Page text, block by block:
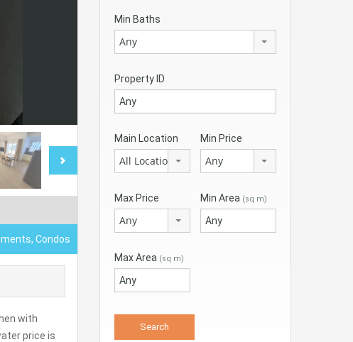
Condos
with
price is
Min Baths
Any
Property ID
Main Location
All Locations
Min Price
Any
Max Price
Any
Min Area (sq m)
Max Area (sq m)